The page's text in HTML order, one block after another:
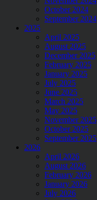
October 2024
September 2024
2025
April 2025
August 2025
December 2025
February 2025
January 2025
July 2025
June 2025
March 2025
May 2025
November 2025
October 2025
September 2025
2026
April 2026
August 2026
February 2026
January 2026
July 2026